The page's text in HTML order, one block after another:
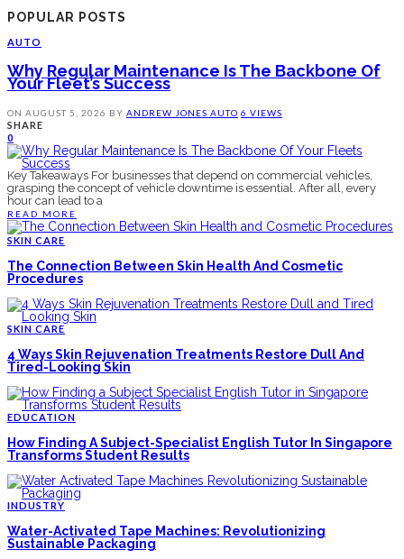
POPULAR POSTS
AUTO
Why Regular Maintenance Is The Backbone Of
Your Fleet’s Success
ON AUGUST 5, 2026 BY ANDREW JONES AUTO 6 VIEWS
SHARE
0
Key Takeaways For businesses that depend on commercial vehicles,
grasping the concept of vehicle downtime is essential. After all, every
hour can lead to a
READ MORE
SKIN CARE
The Connection Between Skin Health And Cosmetic
Procedures
SKIN CARE
4 Ways Skin Rejuvenation Treatments Restore Dull And
Tired-Looking Skin
EDUCATION
How Finding A Subject-Specialist English Tutor In Singapore
Transforms Student Results
INDUSTRY
Water-Activated Tape Machines: Revolutionizing
Sustainable Packaging